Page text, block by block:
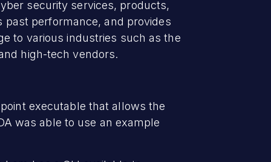
security services, products,
past performance, and provides
to various industries such as the
high-tech vendors.
executable that allows the
was able to use an example